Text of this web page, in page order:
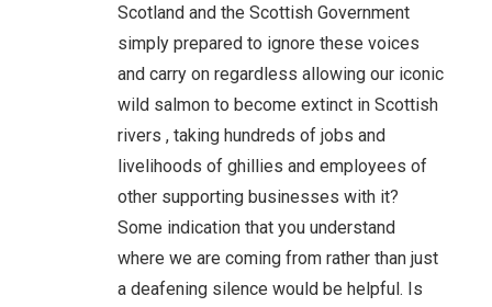
Scotland and the Scottish Government
simply prepared to ignore these voices
and carry on regardless allowing our iconic
wild salmon to become extinct in Scottish
rivers , taking hundreds of jobs and
livelihoods of ghillies and employees of
other supporting businesses with it?
Some indication that you understand
where we are coming from rather than just
a deafening silence would be helpful. Is